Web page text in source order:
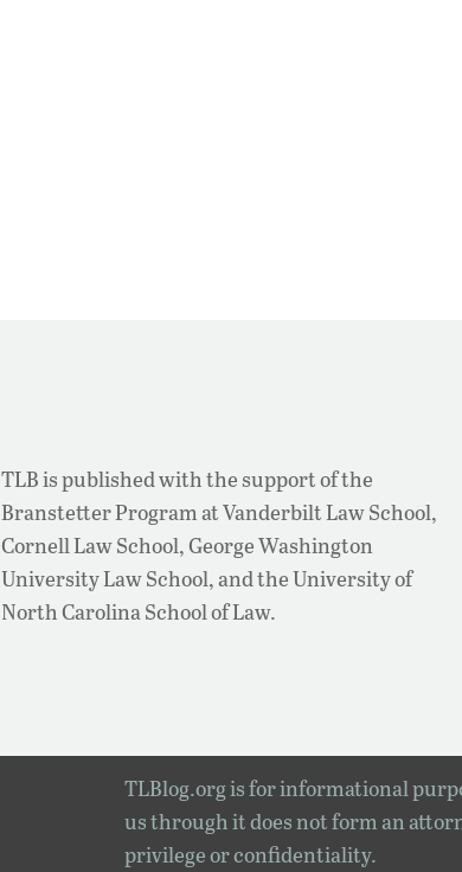
TLB is published with the support of the
Branstetter Program at Vanderbilt Law School,
Cornell Law School, George Washington
University Law School, and the University of
North Carolina School of Law.
TLBlog.org is for informational
us through it does not form an
privilege or confidentiality.